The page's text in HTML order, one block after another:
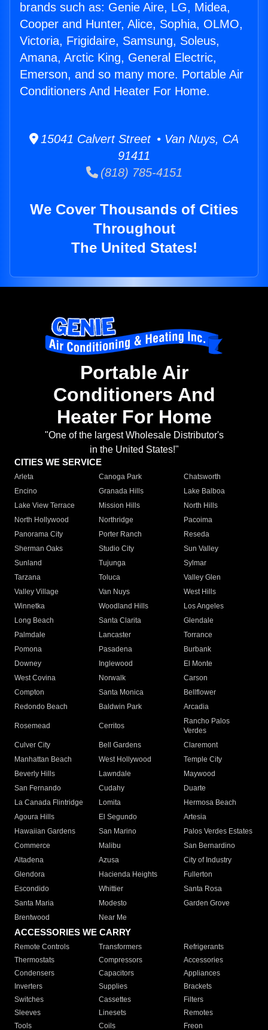
brands such as: Genie Aire, LG, Midea,
Cooper and Hunter, Alice, Sophia, OLMO,
Victoria, Frigidaire, Samsung, Soleus,
Amana, Arctic King, General Electric,
Emerson, and so many more. Portable Air
Conditioners And Heater For Home.
15041 Calvert Street • Van Nuys, CA
91411
(818) 785-4151
We Cover Thousands of Cities
Throughout
The United States!
Portable Air
Conditioners And
Heater For Home
"One of the largest Wholesale Distributor's
in the United States!"
CITIES WE SERVICE
Arleta Canoga Park
Chatsworth
Encino
Granada Hills
Lake Balboa
Lake View Terrace
Mission Hills
North Hills
North Hollywood
Northridge
Pacoima
Panorama City
Porter Ranch
Reseda
Sherman Oaks
Studio City
Sun Valley
Sunland
Tujunga
Sylmar
Tarzana
Toluca
Valley Glen
Valley Village
Van Nuys
West Hills
Winnetka
Woodland Hills
Los Angeles
Long Beach
Santa Clarita
Glendale
Palmdale
Lancaster
Torrance
Pomona
Pasadena
Burbank
Downey
Inglewood
El Monte
West Covina
Norwalk
Carson
Compton
Santa Monica
Bellflower
Redondo Beach
Baldwin Park Arcadia
Rosemead Cerritos
Rancho Palos
Verdes
Culver City
Bell Gardens
Claremont
Manhattan Beach
West Hollywood
Temple City
Beverly Hills
Lawndale
Maywood
San Fernando
Cudahy
Duarte
La Canada Flintridge
Lomita
Hermosa Beach
Agoura Hills
El Segundo
Artesia
Hawaiian Gardens
San Marino
Palos Verdes Estates
Commerce
Malibu
San Bernardino
Altadena
Azusa
City of Industry
Glendora
Hacienda Heights
Fullerton
Escondido
Whittier
Santa Rosa
Santa Maria
Modesto
Garden Grove
Brentwood
Near Me
ACCESSORIES WE CARRY
Remote Controls Transformers
Refrigerants
Thermostats
Compressors
Accessories
Condensers
Capacitors
Appliances
Inverters
Supplies
Brackets
Switches
Cassettes
Filters
Sleeves
Linesets
Remotes
Tools
Coils Freon